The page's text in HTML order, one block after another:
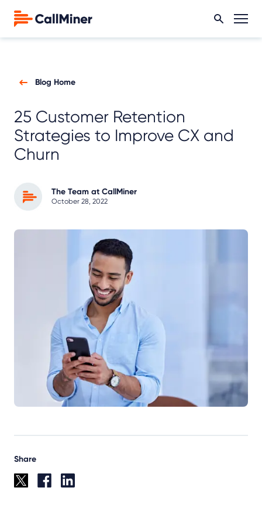
Blog Home
25 Customer Retention
Strategies to Improve CX and
Churn
The Team at CallMiner
October 28, 2022
Share